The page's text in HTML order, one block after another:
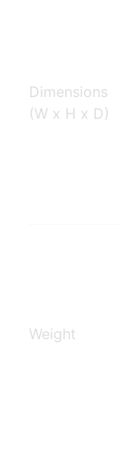
Dimensions
(W x H x D)
Weight